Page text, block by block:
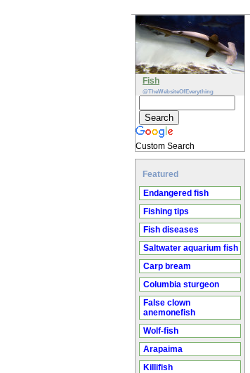
Fish
@TheWebsiteOfEverything
Custom Search
Featured
Endangered fish
Fishing tips
Fish diseases
Saltwater aquarium fish
Carp bream
Columbia sturgeon
False clown
anemonefish
Wolf-fish
Arapaima
Killifish